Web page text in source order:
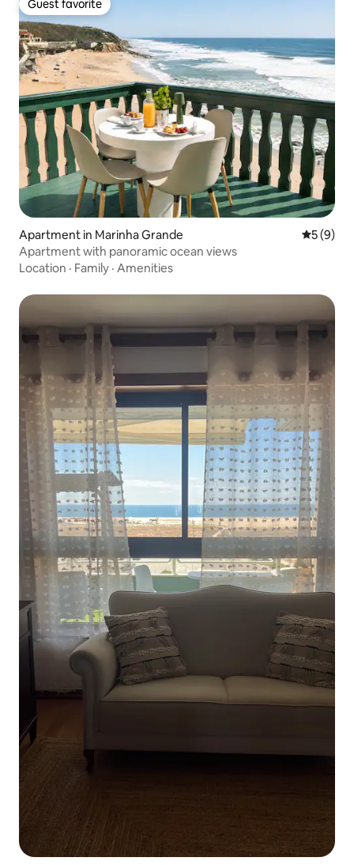
Guest favorite
Guest favorite
Apartment in Marinha Grande 5 out of
5 (9)
Apartment with panoramic ocean views
Location · Family · Amenities